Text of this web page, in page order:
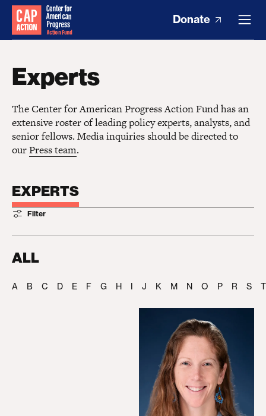
Donate
Experts
The Center for American Progress Action Fund has an
extensive roster of leading policy experts, analysts, and
senior fellows. Media inquiries should be directed to
ourPress team.
EXPERTS
Filter
ALL
A B C D E F G H I J K M N O P R S T